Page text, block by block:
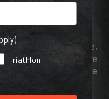
source of glucose,
to gels that use
have electrolytes, the
electrolytes.
Triathlon